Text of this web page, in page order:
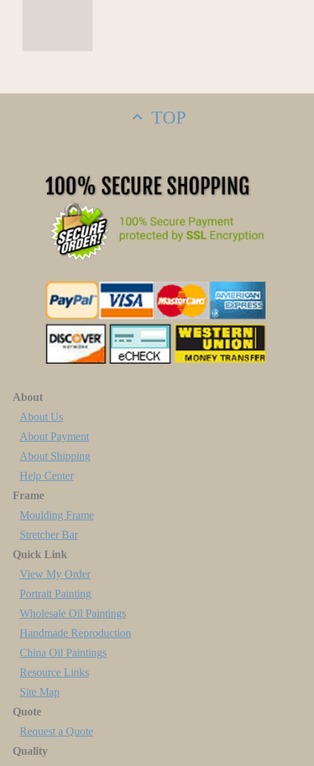
TOP
About
About Us
About Payment
About Shipping
Help Center
Frame
Moulding Frame
Stretcher Bar
Quick Link
View My Order
Portrait Painting
Wholesale Oil Paintings
Handmade Reproduction
China Oil Paintings
Resource Links
Site Map
Quote
Request a Quote
Quality